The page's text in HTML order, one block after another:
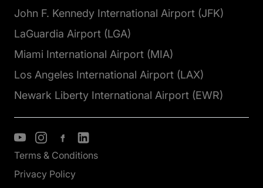
John F. Kennedy International Airport (JFK)
LaGuardia Airport (LGA)
Miami International Airport (MIA)
Los Angeles International Airport (LAX)
Newark Liberty International Airport (EWR)
Terms & Conditions
Privacy Policy